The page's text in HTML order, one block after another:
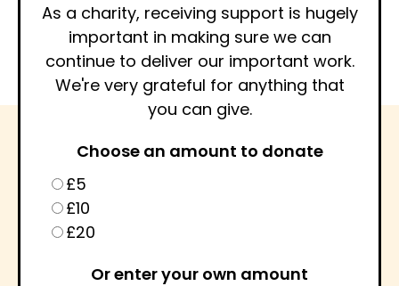
As a charity, receiving support is hugely
important in making sure we can
continue to deliver our important work.
We're very grateful for anything that
you can give.
Choose an amount to donate
£5
£10
£20
Or enter your own amount